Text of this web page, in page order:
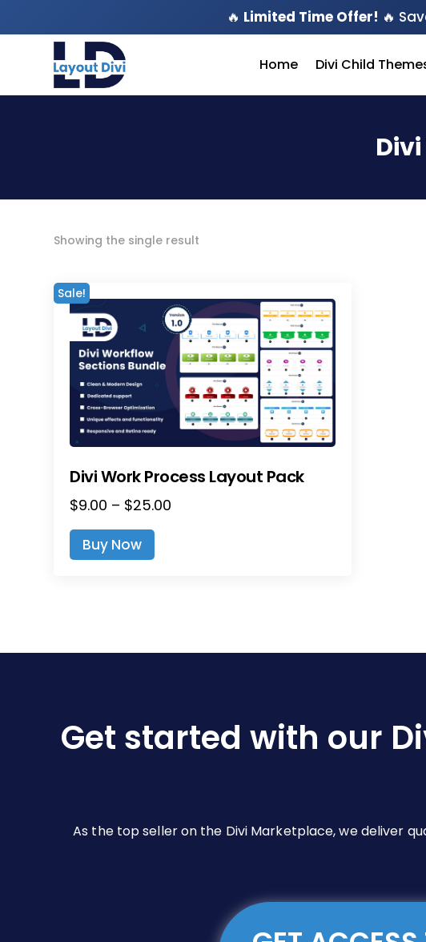
🔥 Limited Time Offer! 🔥
Home Divi Child
Showing the single result
Sale!
Divi Work Process Layout Pack
$9.00 – $25.00
Buy Now
options
on
Get started with our
As the top seller on the Divi Marketplace, we deliver